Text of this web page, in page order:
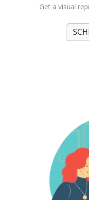
Get a visual